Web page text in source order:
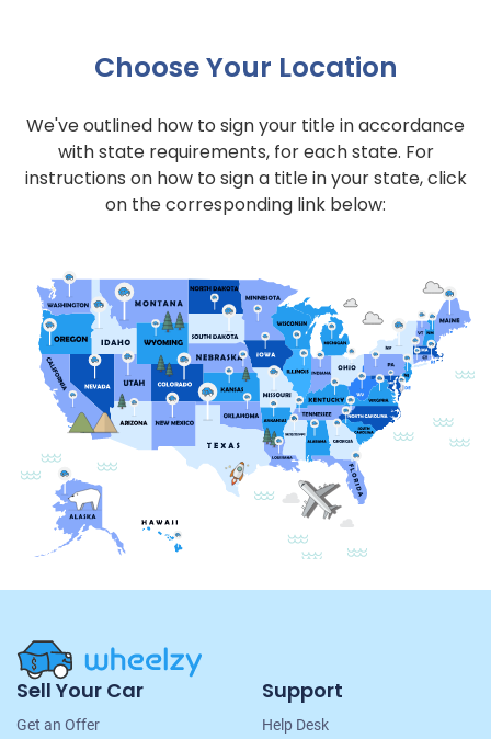
Choose Your Location
We've outlined how to sign your title in accordance
with state requirements, for each state. For
instructions on how to sign a title in your state, click
on the corresponding link below:
Site
Navigation
Sell Your Car
Get an Offer
Support
Help Desk